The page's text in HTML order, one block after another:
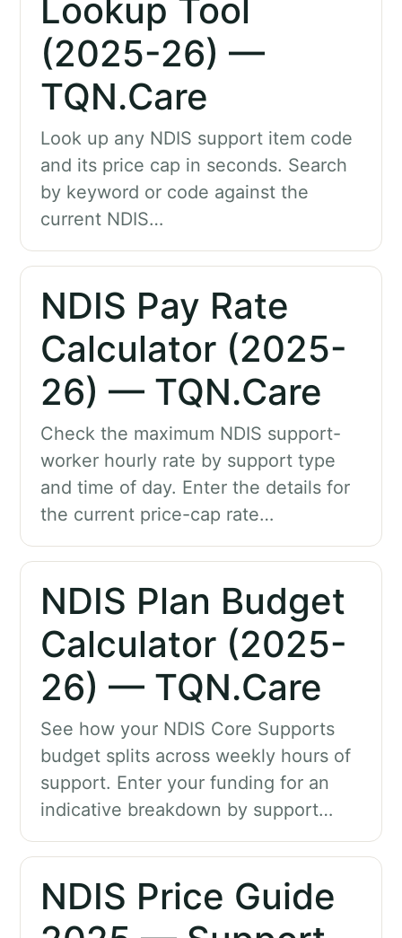
Lookup Tool
(2025-26) —
TQN.Care
Look up any NDIS support item code
and its price cap in seconds. Search
by keyword or code against the
current NDIS…
NDIS Pay Rate
Calculator (2025-
26) — TQN.Care
Check the maximum NDIS support-
worker hourly rate by support type
and time of day. Enter the details for
the current price-cap rate…
NDIS Plan Budget
Calculator (2025-
26) — TQN.Care
See how your NDIS Core Supports
budget splits across weekly hours of
support. Enter your funding for an
indicative breakdown by support…
NDIS Price Guide